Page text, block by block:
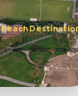
Beach